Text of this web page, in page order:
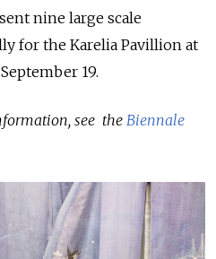
nine large scale
for the Karelia Pavillion at
19.
see the Biennale